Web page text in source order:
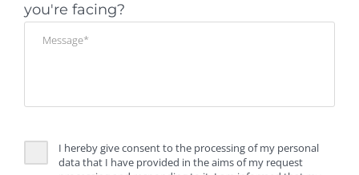
you're facing?
I hereby give consent to the processing of my personal
data that I have provided in the aims of my request